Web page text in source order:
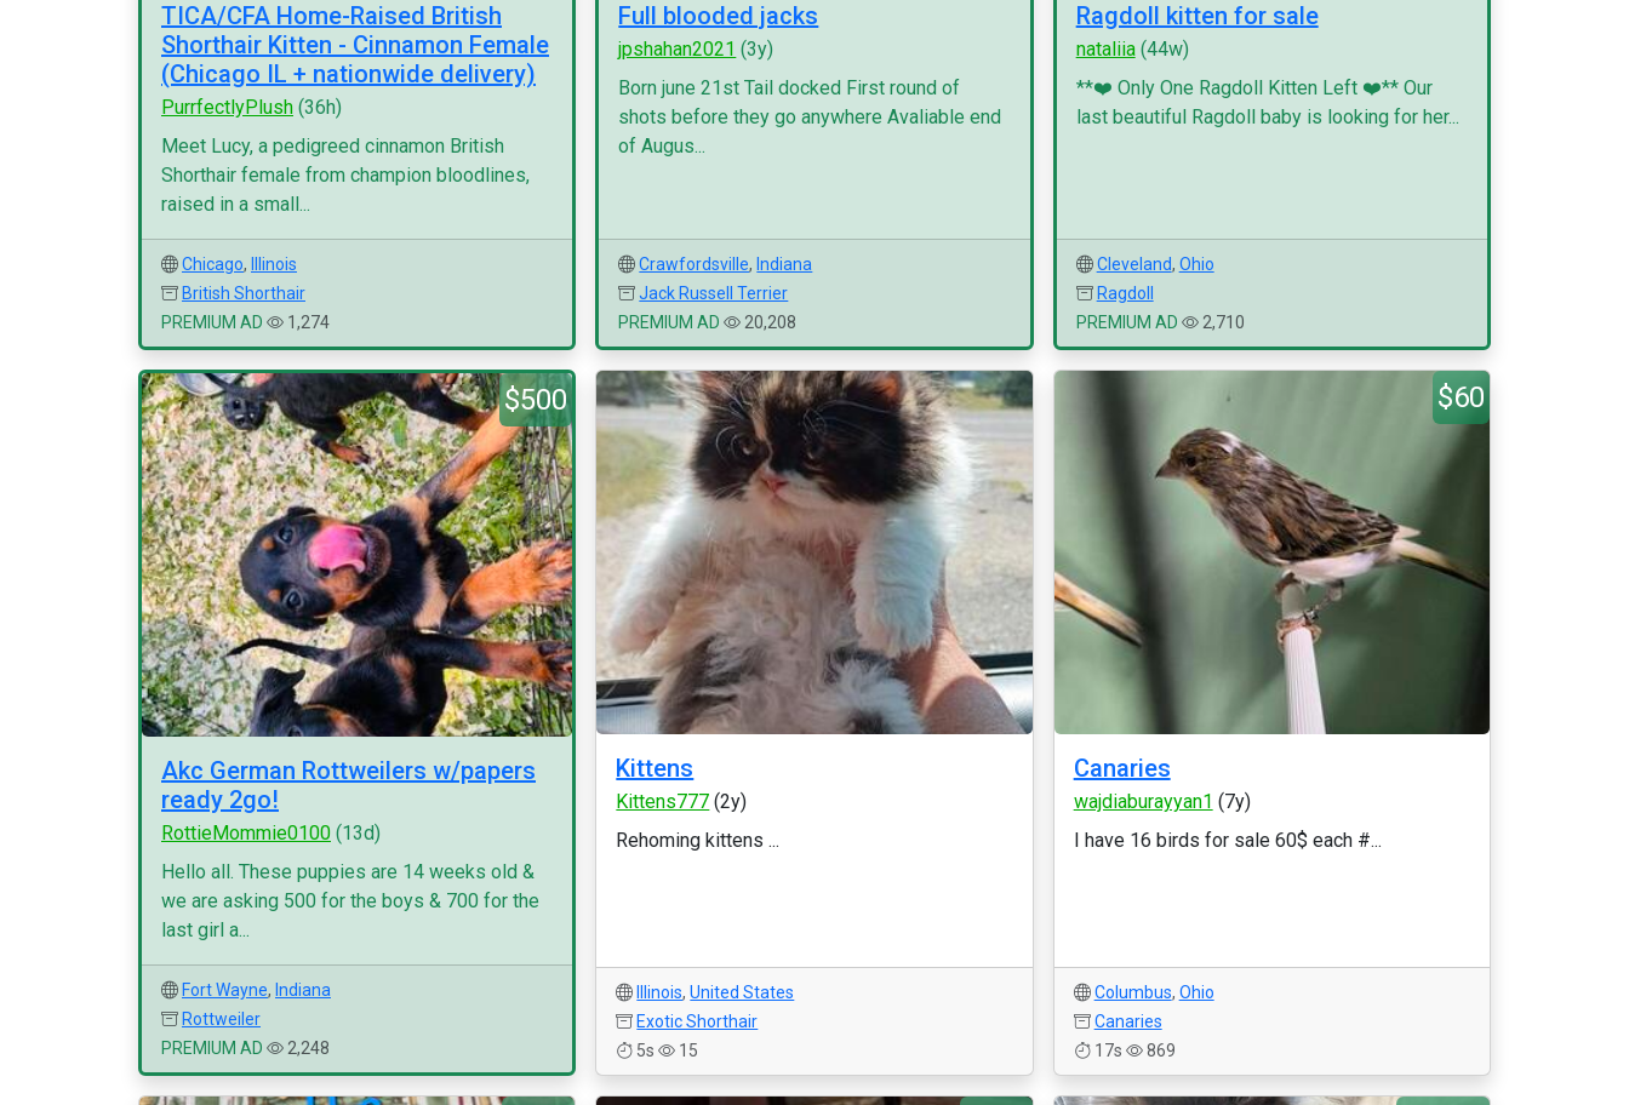
TICA/CFA Home-Raised British
Shorthair Kitten - Cinnamon Female
(Chicago IL + nationwide delivery)
PurrfectlyPlush (36h)
Meet Lucy, a pedigreed cinnamon British
Shorthair female from champion bloodlines,
raised in a small...
Chicago,
Illinois
British Shorthair
PREMIUM AD
1,274
Full blooded jacks
jpshahan2021 (3y)
Born june 21st Tail docked First round of
shots before they go anywhere Avaliable end
of Augus...
Crawfordsville, Indiana
Jack Russell Terrier
PREMIUM AD
20,208
Ragdoll kitten for sale
nataliia(44w)
**❤️ Only One Ragdoll Kitten Left ❤️** Our
last beautiful Ragdoll baby is looking for her...
Cleveland, Ohio
Ragdoll
PREMIUM AD
2,710
$500
Akc German Rottweilers w/papers
ready 2go!
RottieMommie0100 (13d)
Hello all. These puppies are 14 weeks old &
we are asking 500 for the boys & 700 for the
last girl a...
Fort Wayne, Indiana
Rottweiler
PREMIUM AD
2,248
Kittens
Kittens777 (2y)
Rehoming kittens ...
Illinois,United States
Exotic Shorthair
5s
15
$60
Canaries
wajdiaburayyan1 (7y)
I have 16 birds for sale 60$ each #...
Columbus, Ohio
Canaries
17s
869